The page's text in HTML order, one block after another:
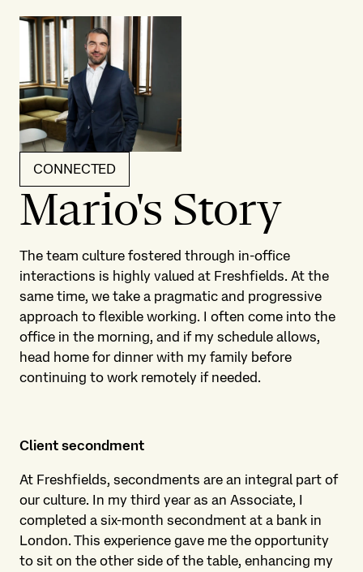
CONNECTED
Mario's Story
The team culture fostered through in-office
interactions is highly valued at Freshfields. At the
same time, we take a pragmatic and progressive
approach to flexible working. I often come into the
office in the morning, and if my schedule allows,
head home for dinner with my family before
continuing to work remotely if needed.
Client secondment
At Freshfields, secondments are an integral part of
our culture. In my third year as an Associate, I
completed a six-month secondment at a bank in
London. This experience gave me the opportunity
to sit on the other side of the table, enhancing my